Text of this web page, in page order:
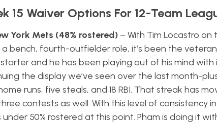
15 Waiver Options For 12-Team
York Mets (48% rostered)– With Tim Locastro on
bench, fourth-outfielder role, it’s been the
and he has been playing out of his mind with
the display we’ve seen over the last month-
runs, five steals, and 18 RBI. That streak has
contests as well. With this level of consistency
under 50% rostered at this point. Pham is doing it